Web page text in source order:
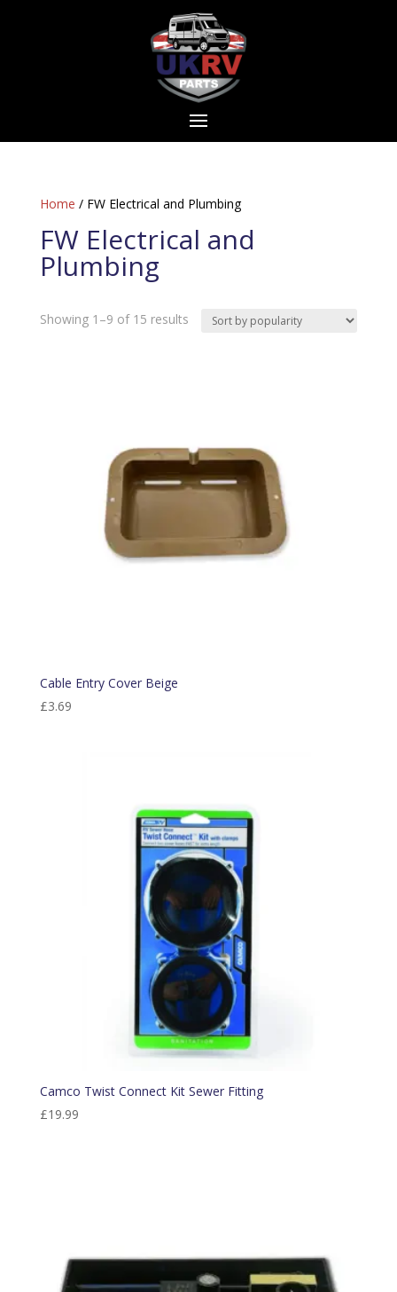
Home / FW Electrical and Plumbing
FW Electrical and
Plumbing
Showing 1–9 of 15 resultsSorted
Cable Entry Cover Beige
£3.69
Camco Twist Connect Kit Sewer Fitting
£19.99